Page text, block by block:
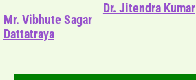
Mr. Vibhute Sagar
Dattatraya
Dr. Jitendra Kumar